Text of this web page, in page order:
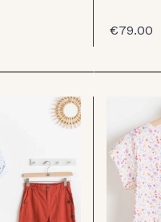
€79.00